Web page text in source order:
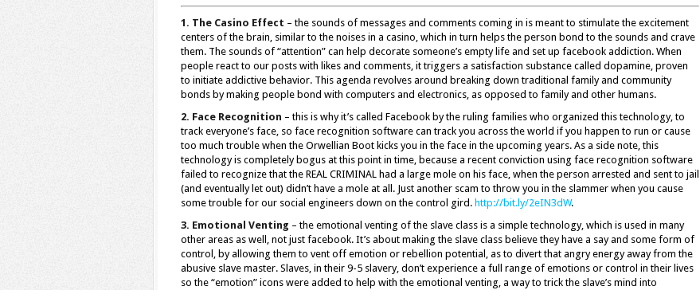
1. The Casino Effect – the sounds of messages and comments coming in is meant to stimulate the excitement
centers of the brain, similar to the noises in a casino, which in turn helps the person bond to the sounds and crave
them. The sounds of “attention” can help decorate someone’s empty life and set up facebook addiction. When
people react to our posts with likes and comments, it triggers a satisfaction substance called dopamine, proven
to initiate addictive behavior. This agenda revolves around breaking down traditional family and community
bonds by making people bond with computers and electronics, as opposed to family and other humans.
2. Face Recognition – this is why it’s called Facebook by the ruling families who organized this technology, to
track everyone’s face, so face recognition software can track you across the world if you happen to run or cause
too much trouble when the Orwellian Boot kicks you in the face in the upcoming years. As a side note, this
technology is completely bogus at this point in time, because a recent conviction using face recognition software
failed to recognize that the REAL CRIMINAL had a large mole on his face, when the person arrested and sent to jail
(and eventually let out) didn’t have a mole at all. Just another scam to throw you in the slammer when you cause
some trouble for our social engineers down on the control gird. http://bit.ly/2eIN3dW.
3. Emotional Venting – the emotional venting of the slave class is a simple technology, which is used in many
other areas as well, not just facebook. It’s about making the slave class believe they have a say and some form of
control, by allowing them to vent off emotion or rebellion potential, as to divert that angry energy away from the
abusive slave master. Slaves, in their 9-5 slavery, don’t experience a full range of emotions or control in their lives
so the “emotion” icons were added to help with the emotional venting, a way to trick the slave’s mind into